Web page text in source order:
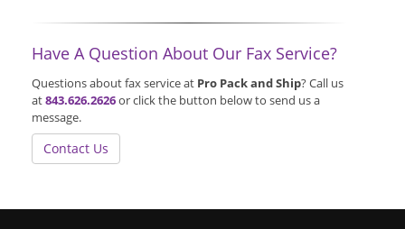
Have A Question About Our Fax Service?
Questions about fax service at Pro Pack and Ship? Call us
at843.626.2626or click the button below to send us a
message.
Contact Us